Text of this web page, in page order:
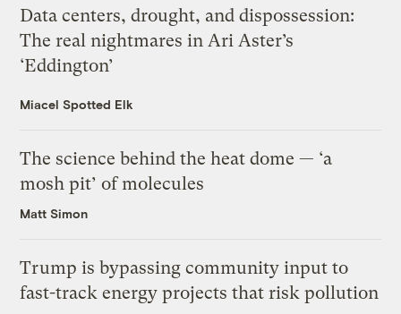
Data centers, drought, and dispossession:
The real nightmares in Ari Aster’s
‘Eddington’
Miacel Spotted Elk
The science behind the heat dome — ‘a
mosh pit’ of molecules
Matt Simon
Trump is bypassing community input to
fast-track energy projects that risk pollution